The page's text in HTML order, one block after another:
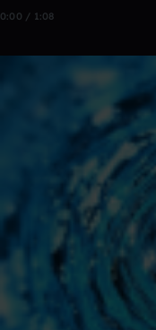
0:00 / 1:08